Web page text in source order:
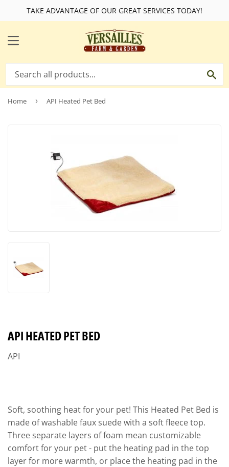
TAKE ADVANTAGE OF OUR GREAT SERVICES TODAY!
MENU
Home › API Heated Pet Bed
API HEATED PET BED
API
Soft, soothing heat for your pet! This Heated Pet Bed is
made of washable faux suede with a soft fleece top.
Three separate layers of foam mean customizable
comfort for your pet - put the heating pad in the top
layer for more warmth, or place the heating pad in the